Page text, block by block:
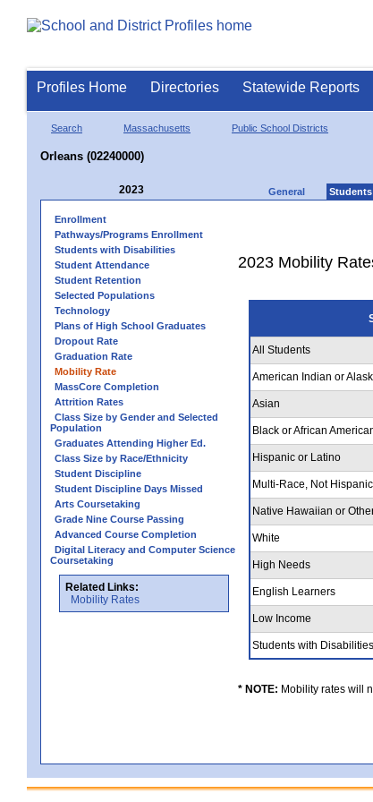
Profiles Home Directories Statewide Reports
Search Massachusetts Public School Districts
Orleans (02240000)
2023 General Students
Enrollment
Pathways/Programs Enrollment
Students with Disabilities
Student Attendance
Student Retention
Selected Populations
Technology
Plans of High School Graduates
Dropout Rate
Graduation Rate
Mobility Rate
MassCore Completion
Attrition Rates
Class Size by Gender and Selected
Population
Graduates Attending Higher Ed.
Class Size by Race/Ethnicity
Student Discipline
Student Discipline Days Missed
Arts Coursetaking
Grade Nine Course Passing
Advanced Course Completion
Digital Literacy and Computer Science
Coursetaking
Related Links:
Mobility Rates
2023 Mobility
All Students
American Indian or
Asian
Black or African
Hispanic or Latino
Multi-Race, Not
Native Hawaiian or
White
High Needs
English Learners
Low Income
Students with Disabilities
* NOTE: Mobility rates will